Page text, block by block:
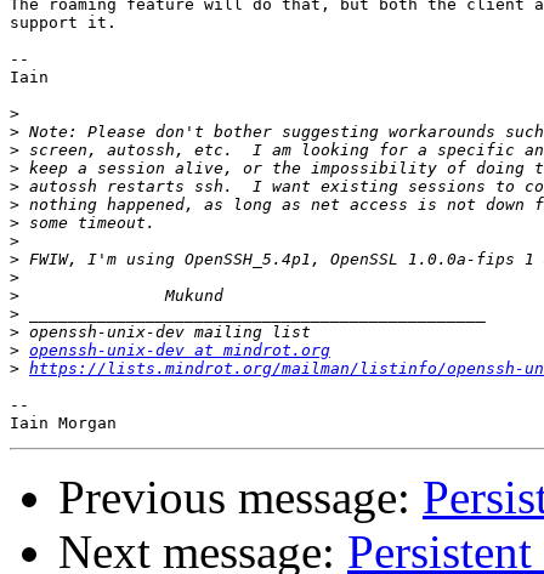
The roaming feature will do that, but both the client
support it.
--
Iain
>
>
>
>
>
>
>
>
>
>
>
>
>
> openssh-unix-dev at mindrot.org
> https://lists.mindrot.org/mailman/listinfo/openssh-
--
Previous message:
Next message: